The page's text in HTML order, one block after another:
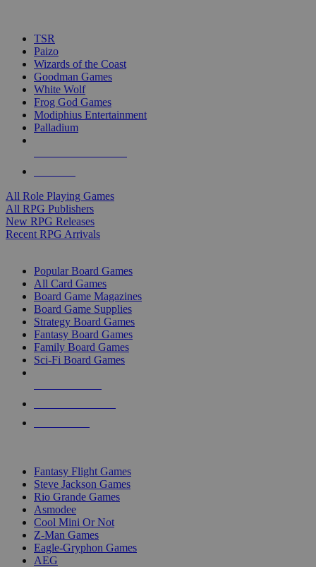
TSR
Paizo
Wizards of the Coast
Goodman Games
White Wolf
Frog God Games
Modiphius Entertainment
Palladium
All Role Playing Games
All RPG Publishers
New RPG Releases
Recent RPG Arrivals
Popular Board Games
All Card Games
Board Game Magazines
Board Game Supplies
Strategy Board Games
Fantasy Board Games
Family Board Games
Sci-Fi Board Games
Fantasy Flight Games
Steve Jackson Games
Rio Grande Games
Asmodee
Cool Mini Or Not
Z-Man Games
Eagle-Gryphon Games
AEG